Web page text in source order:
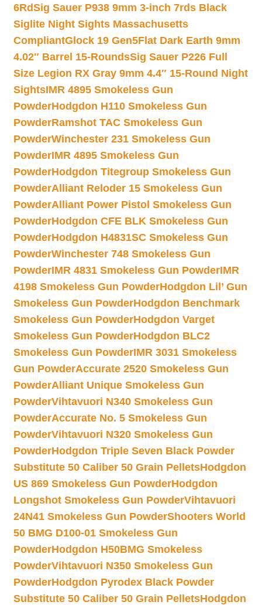
6RdSig Sauer P938 9mm 3-inch 7rds Black
Siglite Night Sights Massachusetts
CompliantGlock 19 Gen5Flat Dark Earth 9mm
4.02″ Barrel 15-RoundsSig Sauer P226 Full
Size Legion RX Gray 9mm 4.4″ 15-Round Night
SightsIMR 4895 Smokeless Gun
PowderHodgdon H110 Smokeless Gun
PowderRamshot TAC Smokeless Gun
PowderWinchester 231 Smokeless Gun
PowderIMR 4895 Smokeless Gun
PowderHodgdon Titegroup Smokeless Gun
PowderAlliant Reloder 15 Smokeless Gun
PowderAlliant Power Pistol Smokeless Gun
PowderHodgdon CFE BLK Smokeless Gun
PowderHodgdon H4831SC Smokeless Gun
PowderWinchester 748 Smokeless Gun
PowderIMR 4831 Smokeless Gun PowderIMR
4198 Smokeless Gun PowderHodgdon Lil’ Gun
Smokeless Gun PowderHodgdon Benchmark
Smokeless Gun PowderHodgdon Varget
Smokeless Gun PowderHodgdon BLC2
Smokeless Gun PowderIMR 3031 Smokeless
Gun PowderAccurate 2520 Smokeless Gun
PowderAlliant Unique Smokeless Gun
PowderVihtavuori N340 Smokeless Gun
PowderAccurate No. 5 Smokeless Gun
PowderVihtavuori N320 Smokeless Gun
PowderHodgdon Triple Seven Black Powder
Substitute 50 Caliber 50 Grain PelletsHodgdon
US 869 Smokeless Gun PowderHodgdon
Longshot Smokeless Gun PowderVihtavuori
24N41 Smokeless Gun PowderShooters World
50 BMG D100-01 Smokeless Gun
PowderHodgdon H50BMG Smokeless
PowderVihtavuori N350 Smokeless Gun
PowderHodgdon Pyrodex Black Powder
Substitute 50 Caliber 50 Grain PelletsHodgdon